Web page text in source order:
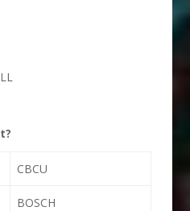
CBCU
BOSCH